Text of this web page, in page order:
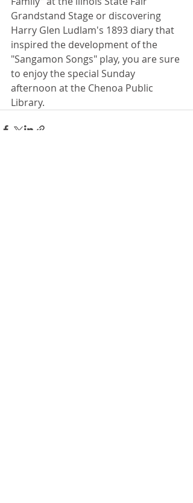
Grandstand Stage or discovering
Harry Glen Ludlam's 1893 diary that
inspired the development of the
"Sangamon Songs" play, you are sure
to enjoy the special Sunday
afternoon at the Chenoa Public
Library.